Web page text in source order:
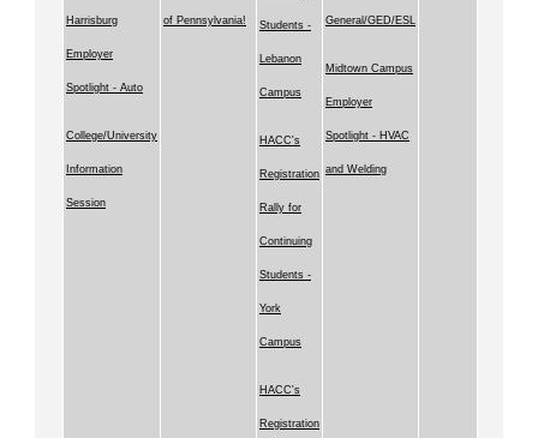
Harrisburg
Employer
Spotlight - Auto
College/University
Information
Session
of Pennsylvania! Students -
Lebanon
Campus
HACC's
Registration
Rally for
Continuing
Students -
York
Campus
HACC's
Registration
General/GED/ESL
Midtown Campus
Employer
Spotlight - HVAC
and Welding